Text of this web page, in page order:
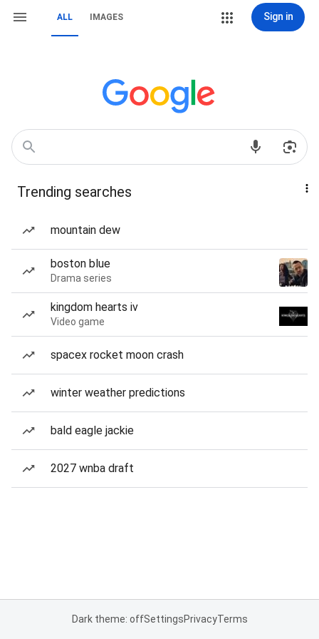
ALL IMAGES Sign in
Trending searches
mountain dew
boston blue
Drama series
kingdom hearts iv
Video game
spacex rocket moon crash
winter weather predictions
bald eagle jackie
2027 wnba draft
Dark theme: offSettingsPrivacyTerms